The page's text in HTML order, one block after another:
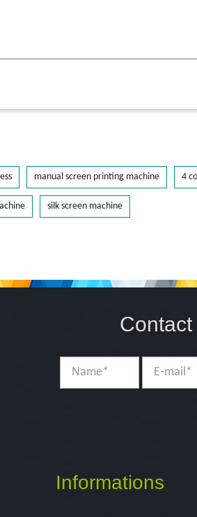
manual screen printing machine 4
silk screen machine
Informations